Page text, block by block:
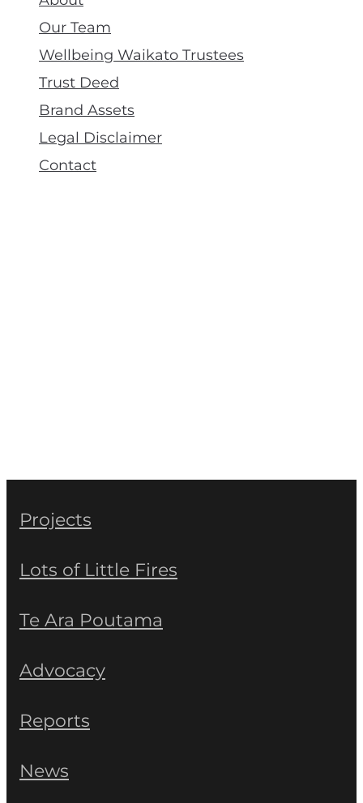
Our Team
Wellbeing Waikato Trustees
Trust Deed
Brand Assets
Legal Disclaimer
Contact
Projects
Lots of Little Fires
Te Ara Poutama
Advocacy
Reports
News